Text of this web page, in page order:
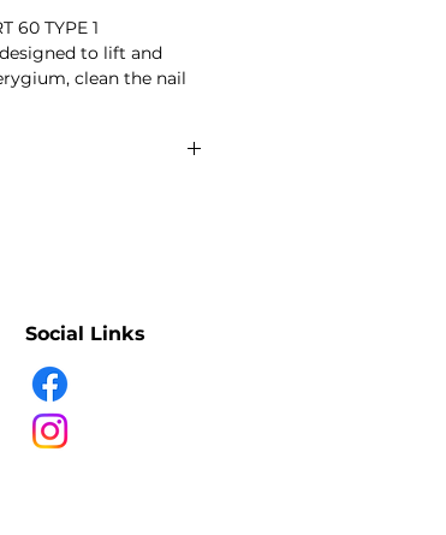
60 TYPE 1
to lift and
clean the nail
technicians.
area during
Social Links